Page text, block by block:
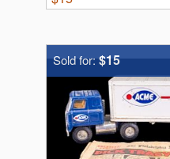
Sold for:$15